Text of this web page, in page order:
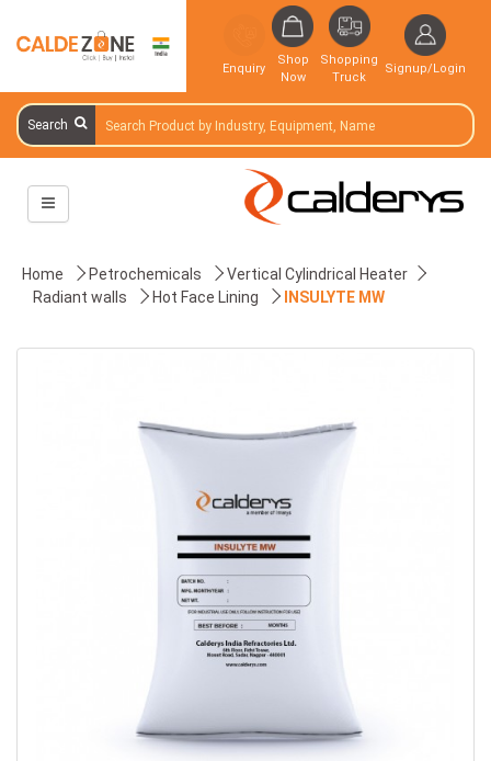
Enquiry
Shop
Now
Shopping
Truck
Signup/Login
Search
Home Petrochemicals
Vertical Cylindrical Heater
Radiant walls
Hot Face Lining INSULYTE MW